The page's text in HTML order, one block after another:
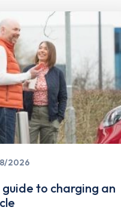
2026
to charging an